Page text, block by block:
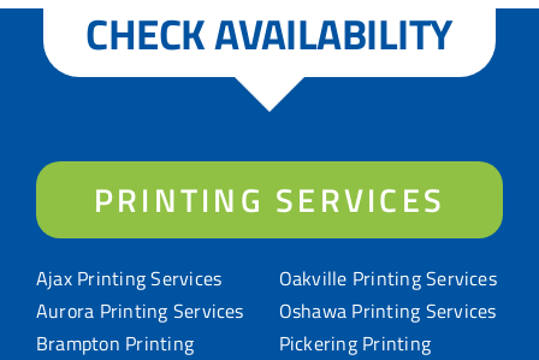
CHECK AVAILABILITY
PRINTING SERVICES
Ajax Printing Services
Aurora Printing Services
Brampton Printing
Oakville Printing Services
Oshawa Printing Services
Pickering Printing